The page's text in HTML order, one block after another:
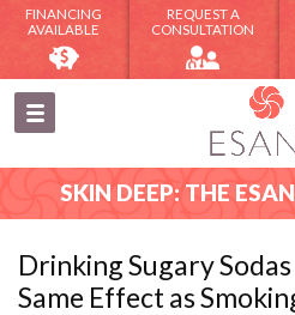
FINANCING
AVAILABLE
REQUEST A
CONSULTATION
SKIN DEEP: THE
Drinking Sugary
Same Effect as